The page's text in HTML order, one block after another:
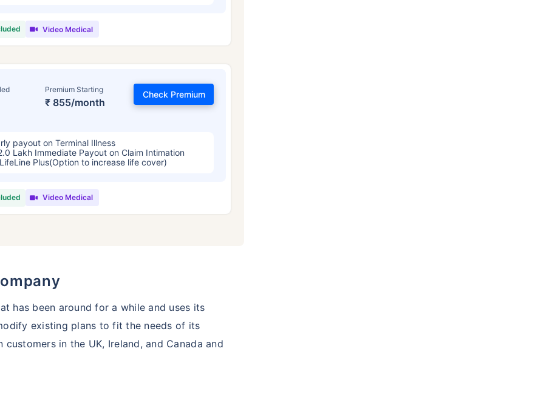
Video Medical
Premium Starting
₹ 855/month
Check Premium
payout on Terminal Illness
Lakh Immediate Payout on Claim Intimation
LifeLine Plus(Option to increase life cover)
Video Medical
has been around for a while and uses its
existing plans to fit the needs of its
in the UK, Ireland, and Canada and
Its Effect on Term Insurance Premiums
* ₹ 904/Month*